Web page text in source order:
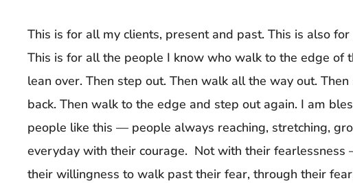
This is for all my clients, present and past. This is also
This is for all the people I know who walk to the edge of
lean over. Then step out. Then walk all the way out.
back. Then walk to the edge and step out again. I am
people like this — people always reaching, stretching,
everyday with their courage. Not with their fearlessness
their willingness to walk past their fear, through their